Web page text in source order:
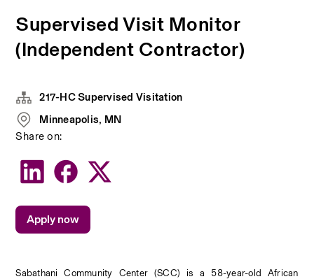
Supervised Visit Monitor
(Independent Contractor)
Sabathani Community Center (SCC) is a 58-year-old African
217-HC Supervised Visitation
Minneapolis, MN
Share on:
Apply now